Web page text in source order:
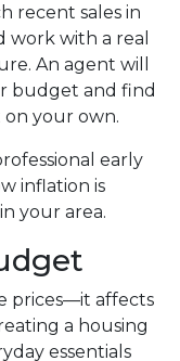
recent sales in
work with a real
An agent will
budget and find
your own.
early
inflation is
your area.
prices—it affects
a housing
essentials